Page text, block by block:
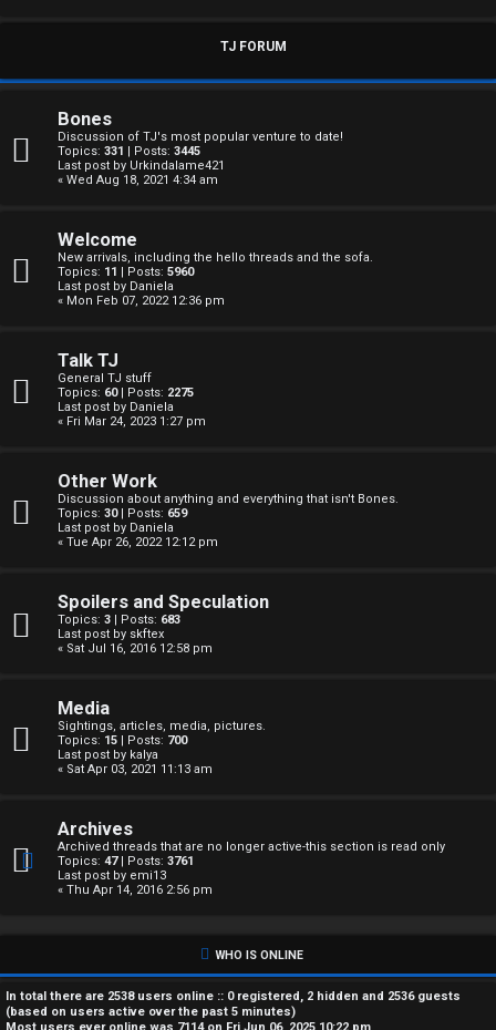
w
r
t
i
c
t
v
e
o
p
s
TJ FORUM
Bones
Discussion of TJ's most popular venture to date!
Topics: 331 | Posts: 3445
Last post by Urkindalame421
« Wed Aug 18, 2021 4:34 am
Welcome
New arrivals, including the hello threads and the sofa.
Topics: 11 | Posts: 5960
Last post by Daniela
« Mon Feb 07, 2022 12:36 pm
Talk TJ
General TJ stuff
Topics: 60| Posts: 2275
Last post by Daniela
« Fri Mar 24, 2023 1:27 pm
Other Work
Discussion about anything and everything that isn't Bones.
Topics: 30| Posts: 659
Last post by Daniela
« Tue Apr 26, 2022 12:12 pm
Spoilers and Speculation
Topics: 3 | Posts: 683
Last post by skftex
« Sat Jul 16, 2016 12:58 pm
Media
Sightings, articles, media, pictures.
Topics: 15 | Posts: 700
Last post by kalya
« Sat Apr 03, 2021 11:13 am
Archives
Archived threads that are no longer active-this section is read only
Topics: 47| Posts: 3761
Last post by emi13
« Thu Apr 14, 2016 2:56 pm
WHO IS ONLINE
In total there are 2538users online :: 0 registered, 2 hidden and 2536 guests
(based on users active over the past 5 minutes)